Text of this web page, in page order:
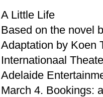
A Little Life
Based on the novel
Adaptation by Koen
Internationaal
Adelaide
March 4. Bookings: